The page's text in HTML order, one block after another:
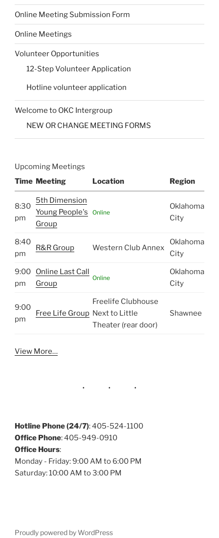
Online Meeting Submission Form
Online Meetings
Volunteer Opportunities
12-Step Volunteer Application
Hotline volunteer application
Welcome to OKC Intergroup
NEW OR CHANGE MEETING FORMS
Upcoming Meetings
Time Meeting Location Region
8:30
pm
5th Dimension
Young People's
Group
Online
Oklahoma
City
8:40
pm
R&R Group Western Club Annex
Oklahoma
City
9:00
pm
Online Last Call
Group
Online
Oklahoma
City
9:00
pm
Free Life Group
Freelife Clubhouse
Next to Little
Theater (rear door)
Shawnee
View More…
Hotline Phone (24/7): 405-524-1100
Office Phone: 405-949-0910
Office Hours:
Monday - Friday: 9:00 AM to 6:00 PM
Saturday: 10:00 AM to 3:00 PM
Proudly powered by WordPress